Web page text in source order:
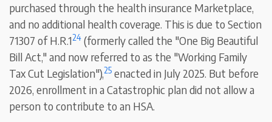
purchased through the health insurance Marketplace,
and no additional health coverage. This is due to Section
71307 of H.R.124 (formerly called the "One Big Beautiful
Bill Act," and now referred to as the "Working Family
Tax Cut Legislation"),25 enacted in July 2025. But before
2026, enrollment in a Catastrophic plan did not allow a
person to contribute to an HSA.